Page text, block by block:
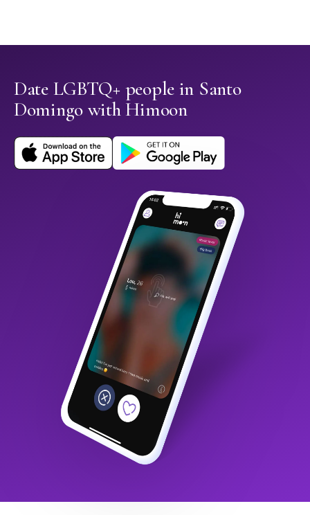
Date LGBTQ+ people in Santo
Domingo with Himoon